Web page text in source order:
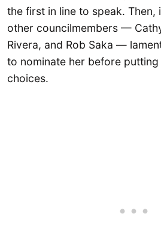
the first in line to speak. Then,
other councilmembers —
Rivera, and Rob Saka —
to nominate her before
choices.